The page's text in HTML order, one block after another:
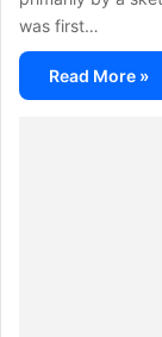
was first…
Read More »